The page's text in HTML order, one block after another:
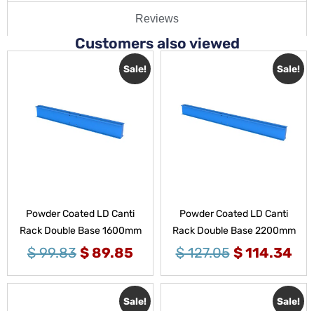
Reviews
Customers also viewed
Sale!
Powder Coated LD Canti
Rack Double Base 1600mm
$99.83 $ 89.85
Sale!
Powder Coated LD Canti
Rack Double Base 2200mm
$127.05 $114.34
Sale! Sale!